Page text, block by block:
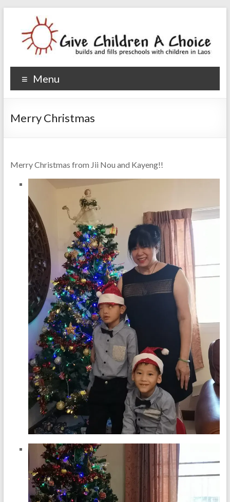
Give Children A Choice
builds and fills preschools with children
Menu
Merry Christmas
Merry Christmas from Jii Nou and Kayeng!!